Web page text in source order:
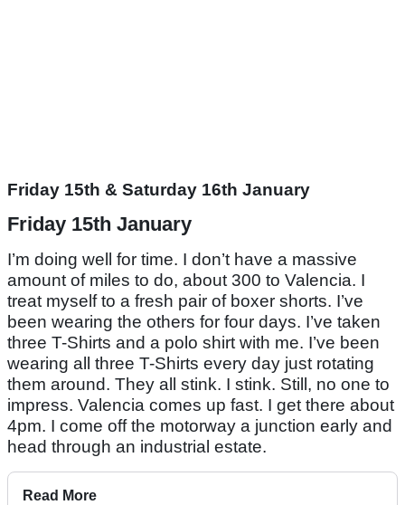
Friday 15th & Saturday 16th January
Friday 15th January
I’m doing well for time. I don’t have a massive
amount of miles to do, about 300 to Valencia. I
treat myself to a fresh pair of boxer shorts. I’ve
been wearing the others for four days. I’ve taken
three T-Shirts and a polo shirt with me. I’ve been
wearing all three T-Shirts every day just rotating
them around. They all stink. I stink. Still, no one to
impress. Valencia comes up fast. I get there about
4pm. I come off the motorway a junction early and
head through an industrial estate.
Read More